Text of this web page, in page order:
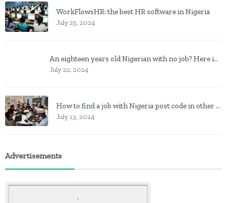
WorkFlowsHR: the best HR software in Nigeria
July 25, 2024
An eighteen years old Nigerian with no job? Here is what to do
July 22, 2024
How to find a job with Nigeria post code in other to work closer to home
July 13, 2024
Advertisements